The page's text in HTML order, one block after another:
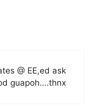
@ EE,ed ask
guapoh….thnx